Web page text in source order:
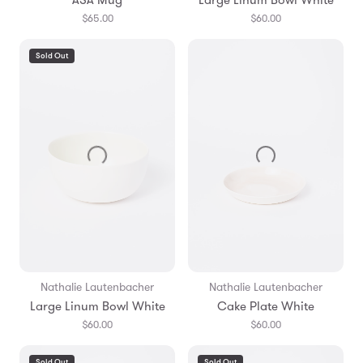
$65.00 $60.00
Sold Out
Nathalie Lautenbacher
Large Linum Bowl White
$60.00
Nathalie Lautenbacher
Cake Plate White
$60.00